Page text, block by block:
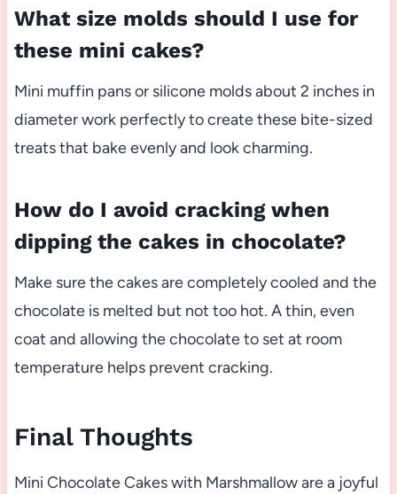
What size molds should I use for
these mini cakes?
Mini muffin pans or silicone molds about 2 inches in
diameter work perfectly to create these bite-sized
treats that bake evenly and look charming.
How do I avoid cracking when
dipping the cakes in chocolate?
Make sure the cakes are completely cooled and the
chocolate is melted but not too hot. A thin, even
coat and allowing the chocolate to set at room
temperature helps prevent cracking.
Final Thoughts
Mini Chocolate Cakes with Marshmallow are a joyful